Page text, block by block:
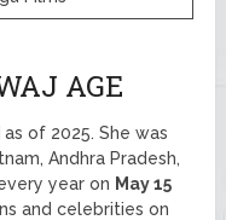
AGE
as of 2025. She was
Andhra Pradesh,
year on May 15
and celebrities on